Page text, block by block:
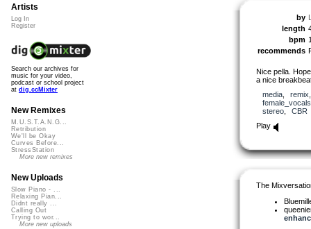
by
length
bpm
recommends
Nice pella.
a nice
media, remix
female_vocals
stereo, CBR
Play
The
Artists
Log In
Register
Search our archives for
music for your video,
podcast or school project
at dig.ccMixter
New Remixes
M.U.S.T.A.N.G...
Retribution
We'll be Okay
Curves Before...
StressStation
More new remixes
New Uploads
Slow Piano - ...
Relaxing Pian...
Didnt really ...
Calling Out
Trying to wor...
More new uploads